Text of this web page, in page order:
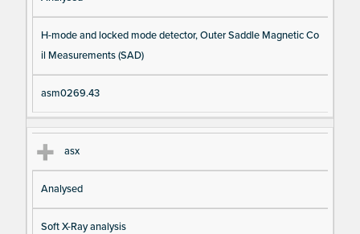
H-mode and locked mode detector, Outer Saddle Magnetic Co
il Measurements (SAD)
asm0269.43
asx
Analysed
Soft X-Ray analysis